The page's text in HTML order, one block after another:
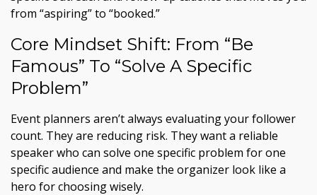
from “aspiring” to “booked.”
Core Mindset Shift: From “Be
Famous” To “Solve A Specific
Problem”
Event planners aren’t always evaluating your follower
count. They are reducing risk. They want a reliable
speaker who can solve one specific problem for one
specific audience and make the organizer look like a
hero for choosing wisely.